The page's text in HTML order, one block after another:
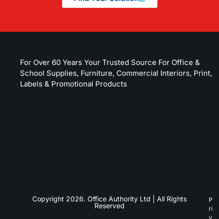
For Over 60 Years Your Trusted Source For Office &
School Supplies, Furniture, Commercial Interiors, Print,
Labels & Promotional Products
Copyright 2026. Office Authority Ltd | All Rights
Reserved
P
ri
v